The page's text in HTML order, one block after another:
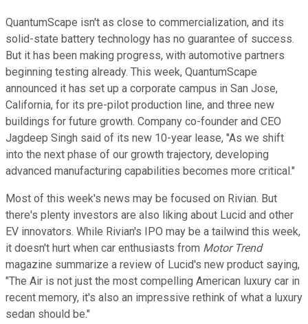
QuantumScape isn't as close to commercialization, and its
solid-state battery technology has no guarantee of success.
But it has been making progress, with automotive partners
beginning testing already. This week, QuantumScape
announced it has set up a corporate campus in San Jose,
California, for its pre-pilot production line, and three new
buildings for future growth. Company co-founder and CEO
Jagdeep Singh said of its new 10-year lease, "As we shift
into the next phase of our growth trajectory, developing
advanced manufacturing capabilities becomes more critical."
Most of this week's news may be focused on Rivian. But
there's plenty investors are also liking about Lucid and other
EV innovators. While Rivian's IPO may be a tailwind this week,
it doesn't hurt when car enthusiasts from Motor Trend
magazine summarize a review of Lucid's new product saying,
"The Air is not just the most compelling American luxury car in
recent memory, it's also an impressive rethink of what a luxury
sedan should be."